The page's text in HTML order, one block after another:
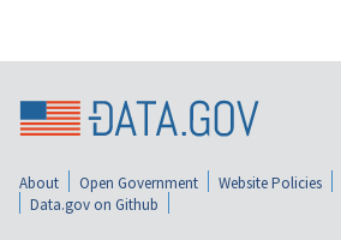
About Open Government Website Policies
Data.gov on Github